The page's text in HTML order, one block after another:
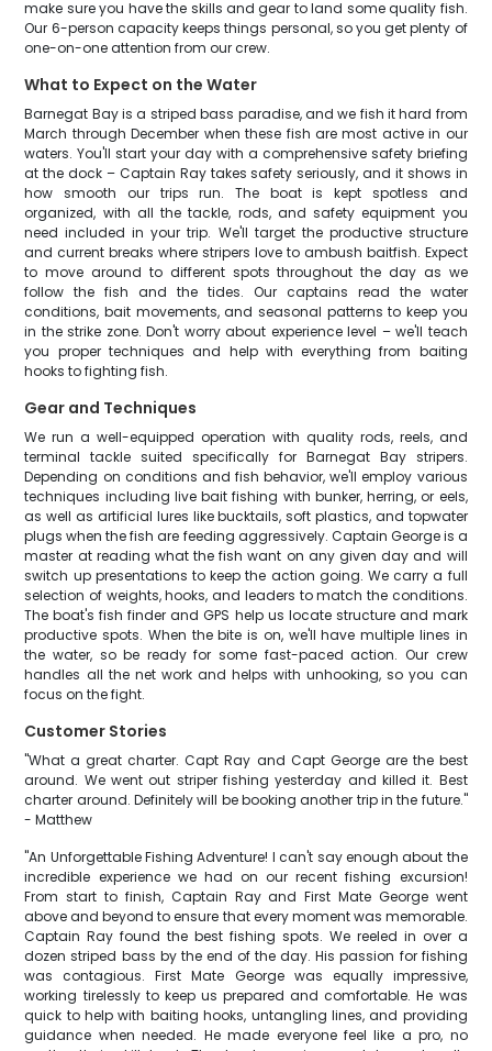
make sure you have the skills and gear to land some quality fish.
Our 6-person capacity keeps things personal, so you get plenty of
one-on-one attention from our crew.
What to Expect on the Water
Barnegat Bay is a striped bass paradise, and we fish it hard from
March through December when these fish are most active in our
waters. You'll start your day with a comprehensive safety briefing
at the dock – Captain Ray takes safety seriously, and it shows in
how smooth our trips run. The boat is kept spotless and
organized, with all the tackle, rods, and safety equipment you
need included in your trip. We'll target the productive structure
and current breaks where stripers love to ambush baitfish. Expect
to move around to different spots throughout the day as we
follow the fish and the tides. Our captains read the water
conditions, bait movements, and seasonal patterns to keep you
in the strike zone. Don't worry about experience level – we'll teach
you proper techniques and help with everything from baiting
hooks to fighting fish.
Gear and Techniques
We run a well-equipped operation with quality rods, reels, and
terminal tackle suited specifically for Barnegat Bay stripers.
Depending on conditions and fish behavior, we'll employ various
techniques including live bait fishing with bunker, herring, or eels,
as well as artificial lures like bucktails, soft plastics, and topwater
plugs when the fish are feeding aggressively. Captain George is a
master at reading what the fish want on any given day and will
switch up presentations to keep the action going. We carry a full
selection of weights, hooks, and leaders to match the conditions.
The boat's fish finder and GPS help us locate structure and mark
productive spots. When the bite is on, we'll have multiple lines in
the water, so be ready for some fast-paced action. Our crew
handles all the net work and helps with unhooking, so you can
focus on the fight.
Customer Stories
"What a great charter. Capt Ray and Capt George are the best
around. We went out striper fishing yesterday and killed it. Best
charter around. Definitely will be booking another trip in the future."
- Matthew
"An Unforgettable Fishing Adventure! I can't say enough about the
incredible experience we had on our recent fishing excursion!
From start to finish, Captain Ray and First Mate George went
above and beyond to ensure that every moment was memorable.
Captain Ray found the best fishing spots. We reeled in over a
dozen striped bass by the end of the day. His passion for fishing
was contagious. First Mate George was equally impressive,
working tirelessly to keep us prepared and comfortable. He was
quick to help with baiting hooks, untangling lines, and providing
guidance when needed. He made everyone feel like a pro, no